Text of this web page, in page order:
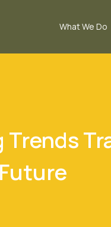
What We Do
Trends